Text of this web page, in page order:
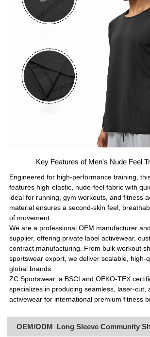
Key Features of Men's Nude Feel
Engineered for high-performance training,
features high-elastic, nude-feel fabric with
ideal for running, gym workouts, and fitness
material ensures a second-skin feel,
of movement.
We are a professional OEM manufacturer
supplier, offering private label activewear,
contract manufacturing. From bulk workout
sportswear export, we deliver scalable, high-
global brands.
ZC Sportswear, a BSCI and OEKO-TEX
specializes in producing seamless, laser-cut,
activewear for international premium fitness
OEM/ODM Long Sleeve Community